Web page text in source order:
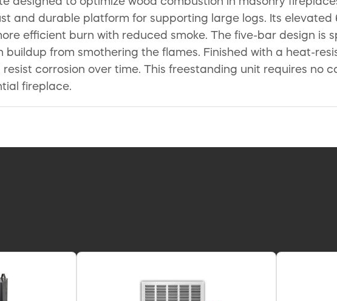
and durable platform for supporting large logs. Its elevated
efficient burn with reduced smoke. The five-bar design is
from smothering the flames. Finished with a heat-
corrosion over time. This freestanding unit requires no
fireplace.